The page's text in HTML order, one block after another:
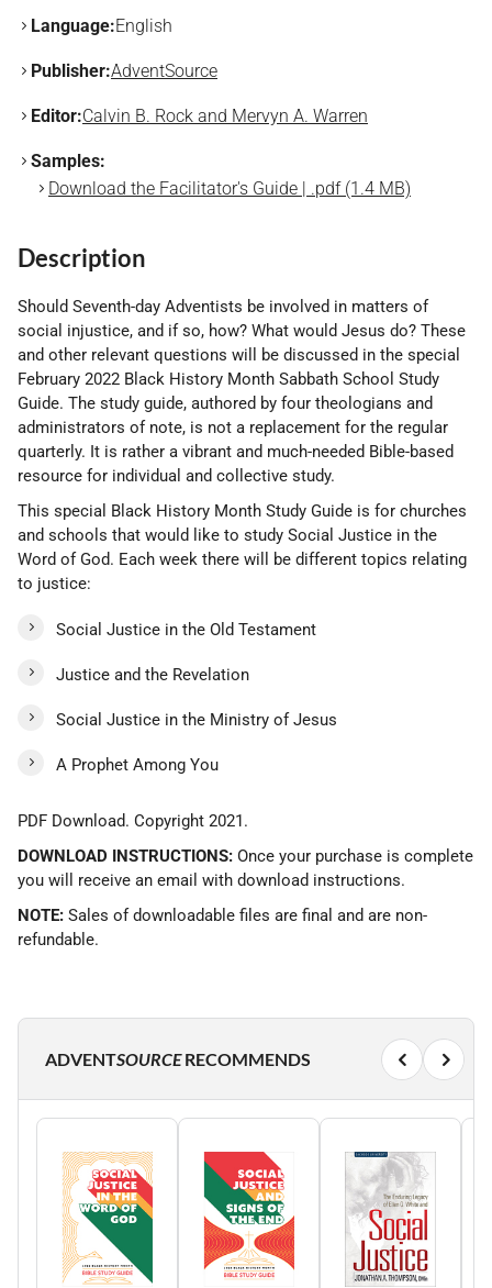
Language:English
Publisher:AdventSource
Editor:Calvin B. Rock and Mervyn A. Warren
Samples:
Download the Facilitator's Guide | .pdf (1.4 MB)
Description
Should Seventh-day Adventists be involved in matters of
social injustice, and if so, how? What would Jesus do? These
and other relevant questions will be discussed in the special
February 2022 Black History Month Sabbath School Study
Guide. The study guide, authored by four theologians and
administrators of note, is not a replacement for the regular
quarterly. It is rather a vibrant and much-needed Bible-based
resource for individual and collective study.
This special Black History Month Study Guide is for churches
and schools that would like to study Social Justice in the
Word of God. Each week there will be different topics relating
to justice:
Social Justice in the Old Testament
Justice and the Revelation
Social Justice in the Ministry of Jesus
A Prophet Among You
PDF Download. Copyright 2021.
DOWNLOAD INSTRUCTIONS: Once your purchase is complete
you will receive an email with download instructions.
NOTE: Sales of downloadable files are final and are non-
refundable.
ADVENTSOURCERECOMMENDS